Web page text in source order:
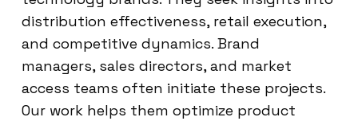
distribution effectiveness, retail execution,
and competitive dynamics. Brand
managers, sales directors, and market
access teams often initiate these projects.
Our work helps them optimize product